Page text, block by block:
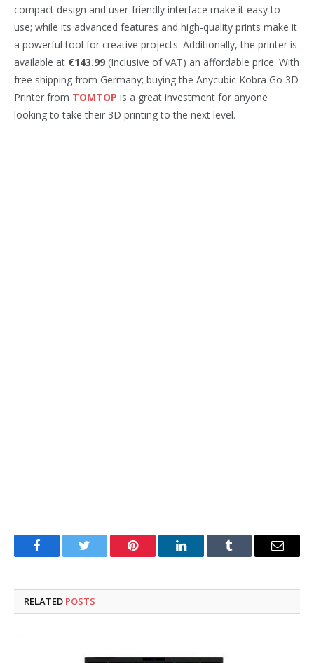
compact design and user-friendly interface make it easy to
use; while its advanced features and high-quality prints make it
a powerful tool for creative projects. Additionally, the printer is
available at €143.99 (Inclusive of VAT) an affordable price. With
free shipping from Germany; buying the Anycubic Kobra Go 3D
Printer from TOMTOP is a great investment for anyone
looking to take their 3D printing to the next level.
FacebookTwitter Pinterest LinkedInTumblr Email
RELATED POSTS